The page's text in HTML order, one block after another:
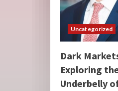
Uncategorized
Dark
Exploring
Underbelly